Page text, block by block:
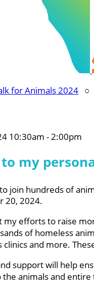
for Animals 2024 ○
10:30am - 2:00pm
my
join hundreds of
20, 2024.
my efforts to raise
of homeless
clinics and more.
support will help
animals and